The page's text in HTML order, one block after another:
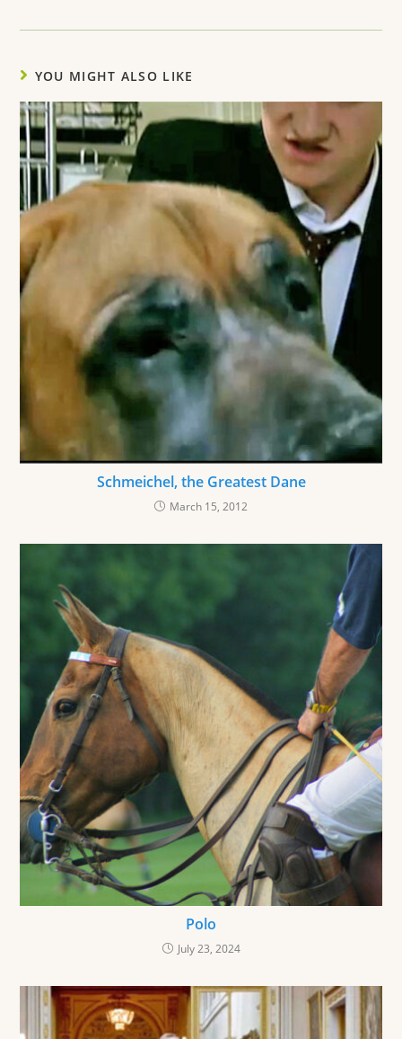
YOU MIGHT ALSO LIKE
Schmeichel, the Greatest Dane
March 15, 2012
Polo
July 23, 2024